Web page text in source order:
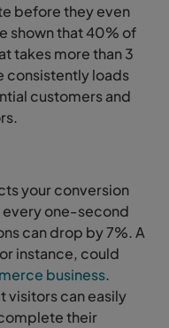
before they even
shown that 40% of
takes more than 3
consistently loads
customers and
your conversion
one-second
can drop by 7%. A
instance, could
business.
visitors can easily
their